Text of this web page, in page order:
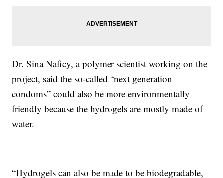
Dr. Sina Naficy, a polymer scientist working on the
project, said the so-called “next generation
condoms” could also be more environmentally
friendly because the hydrogels are mostly made of
water.
“Hydrogels can also be made to be biodegradable,